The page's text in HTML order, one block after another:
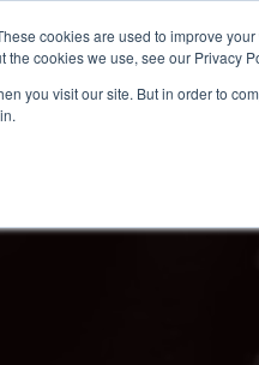
cookies are used to improve
cookies we use, see our Privacy
you visit our site. But in order to